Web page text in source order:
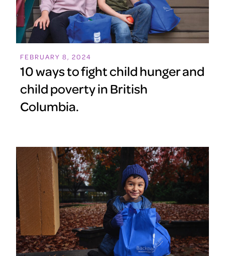
FEBRUARY 8, 2024
10 ways to fight child hunger and
child poverty in British
Columbia.